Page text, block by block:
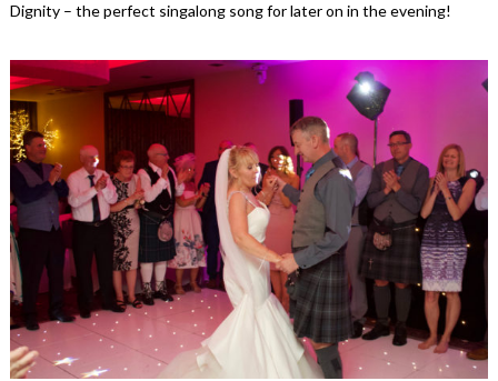
Dignity – the perfect singalong song for later on in the evening!